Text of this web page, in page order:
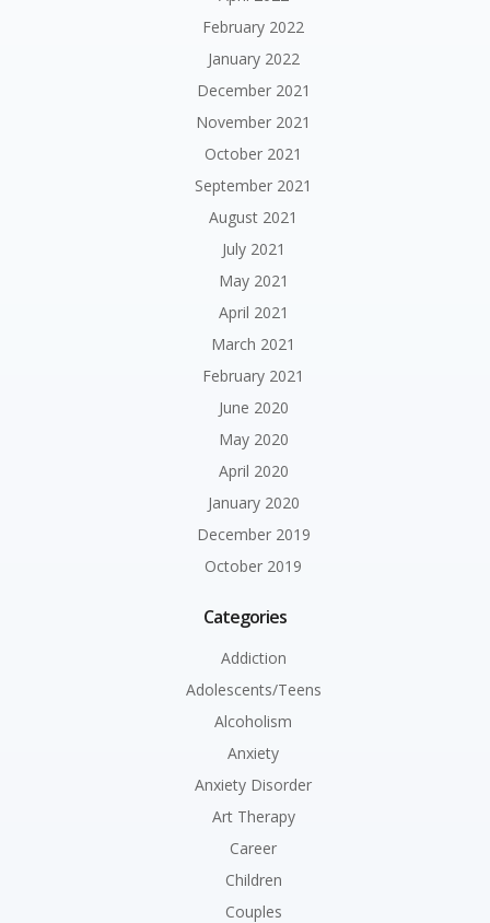
February 2022
January 2022
December 2021
November 2021
October 2021
September 2021
August 2021
July 2021
May 2021
April 2021
March 2021
February 2021
June 2020
May 2020
April 2020
January 2020
December 2019
October 2019
Categories
Addiction
Adolescents/Teens
Alcoholism
Anxiety
Anxiety Disorder
Art Therapy
Career
Children
Couples